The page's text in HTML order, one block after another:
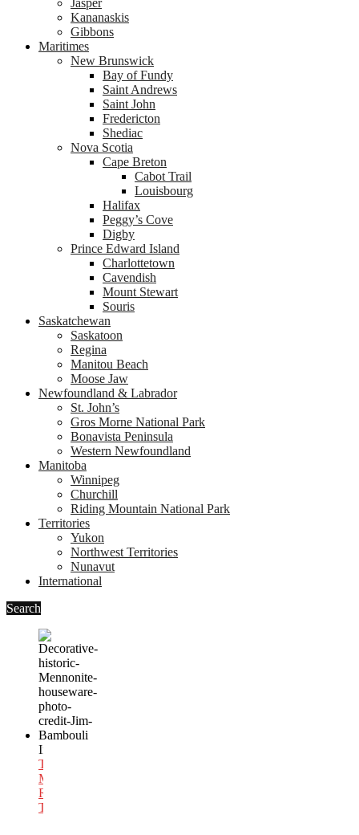
Jasper
Kananaskis
Gibbons
Maritimes
New Brunswick
Bay of Fundy
Saint Andrews
Saint John
Fredericton
Shediac
Nova Scotia
Cape Breton
Cabot Trail
Louisbourg
Halifax
Peggy’s Cove
Digby
Prince Edward Island
Charlottetown
Cavendish
Mount Stewart
Souris
Saskatchewan
Saskatoon
Regina
Manitou Beach
Moose Jaw
Newfoundland & Labrador
St. John’s
Gros Morne National Park
Bonavista Peninsula
Western Newfoundland
Manitoba
Winnipeg
Churchill
Riding Mountain National Park
Territories
Yukon
Northwest Territories
Nunavut
International
Search
In
Travel
Mexico
Religious
Travel